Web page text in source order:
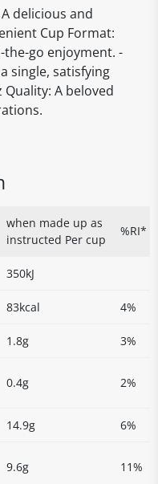
delicious and
Cup Format:
go enjoyment. -
single, satisfying
Quality: A beloved
when made up as
instructed Per cup
%RI*
350kJ
83kcal 4%
1.8g 3%
0.4g 2%
14.9g 6%
9.6g 11%